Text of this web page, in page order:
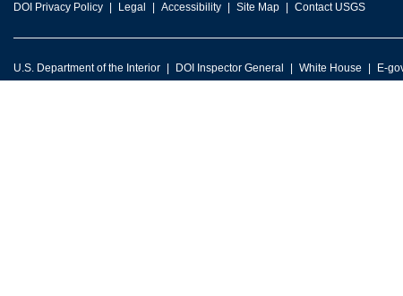
DOI Privacy Policy Legal Accessibility Site Map Contact USGS
U.S. Department of the Interior DOI Inspector General White House E-